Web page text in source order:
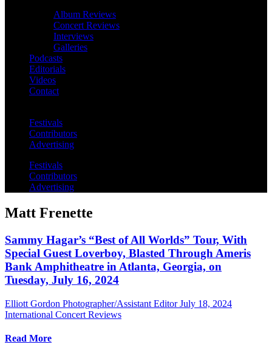
Album Reviews
Concert Reviews
Interviews
Galleries
Podcasts
Editorials
Videos
Contact
Festivals
Contributors
Advertising
Festivals
Contributors
Advertising
Matt Frenette
Sammy Hagar’s “Best of All Worlds” Tour, With
Special Guest Loverboy, Blasted Through Ameris
Bank Amphitheatre in Atlanta, Georgia, on
Tuesday, July 16, 2024
Elliott Gordon Photographer/Assistant Editor July 18, 2024
International Concert Reviews
Read More